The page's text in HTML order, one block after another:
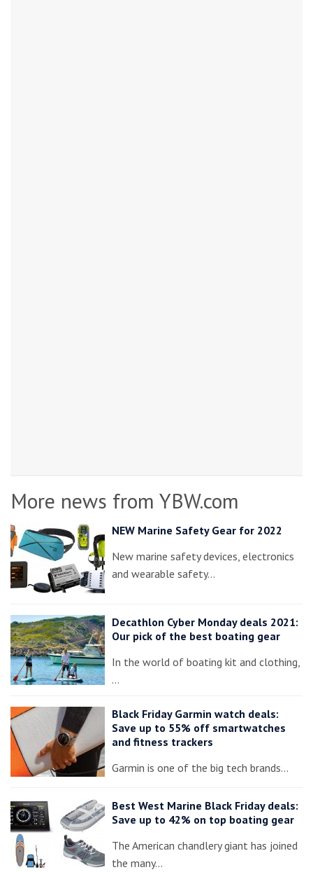
More news from YBW.com
NEW Marine Safety Gear for 2022
New marine safety devices, electronics
and wearable safety…
Decathlon Cyber Monday deals 2021:
Our pick of the best boating gear
In the world of boating kit and clothing,
…
Black Friday Garmin watch deals:
Save up to 55% off smartwatches
and fitness trackers
Garmin is one of the big tech brands…
Best West Marine Black Friday deals:
Save up to 42% on top boating gear
The American chandlery giant has joined
the many…